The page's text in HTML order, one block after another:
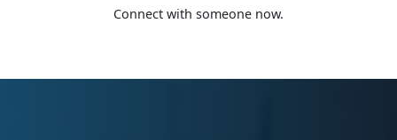
Connect with someone now.